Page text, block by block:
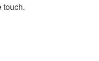
touch.